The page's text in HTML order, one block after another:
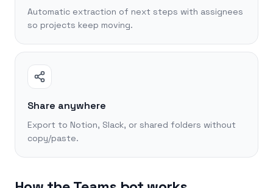
Automatic extraction of next steps with assignees
so projects keep moving.
Share anywhere
Export to Notion, Slack, or shared folders without
copy/paste.